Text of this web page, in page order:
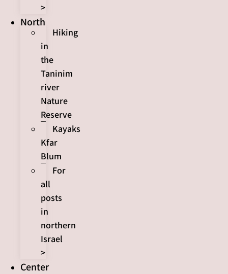
>
North
Hiking
in
the
Taninim
river
Nature
Reserve
Kayaks
Kfar
Blum
For
all
posts
in
northern
Israel
>
Center